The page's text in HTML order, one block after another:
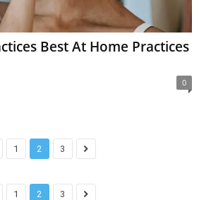
Best At Home Practices
0
1 2 3
1 2 3